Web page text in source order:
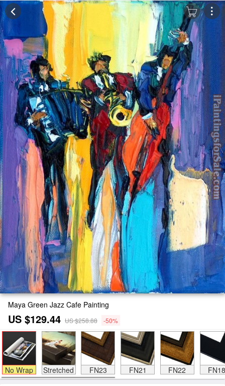
Maya Green Jazz Cafe Painting
US $129.44 US $258.88 -50%
No Wrap Stretched FN23 FN21 FN22 FN18